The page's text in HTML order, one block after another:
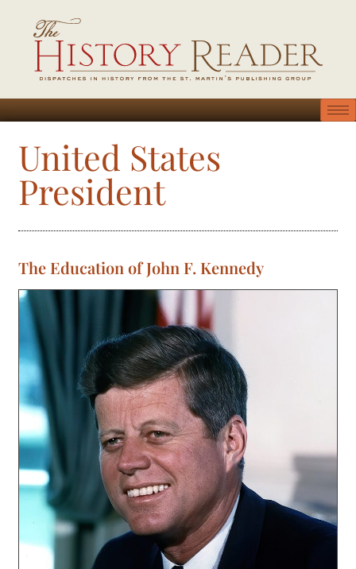
United States
President
The Education of John F. Kennedy